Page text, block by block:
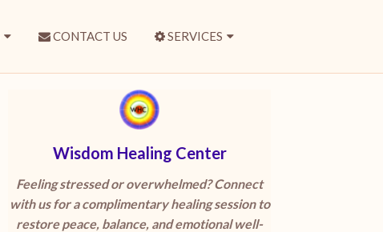
CONTACT US SERVICES
Wisdom Healing Center
Feeling stressed or overwhelmed? Connect
with us for a complimentary healing session to
restore peace, balance, and emotional well-